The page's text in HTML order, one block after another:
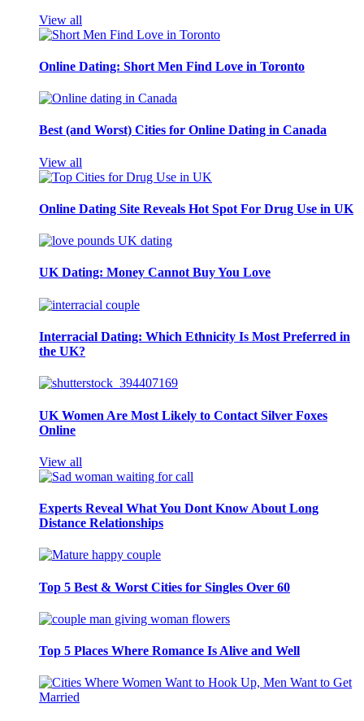
View all
Online Dating: Short Men Find Love in Toronto
Best (and Worst) Cities for Online Dating in Canada
View all
Online Dating Site Reveals Hot Spot For Drug Use in UK
UK Dating: Money Cannot Buy You Love
Interracial Dating: Which Ethnicity Is Most Preferred in
the UK?
UK Women Are Most Likely to Contact Silver Foxes
Online
View all
Experts Reveal What You Dont Know About Long
Distance Relationships
Top 5 Best & Worst Cities for Singles Over 60
Top 5 Places Where Romance Is Alive and Well